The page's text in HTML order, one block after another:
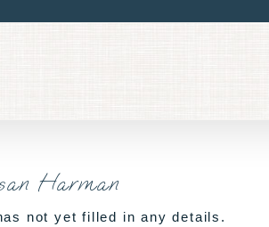
Harman
not yet filled in any details.